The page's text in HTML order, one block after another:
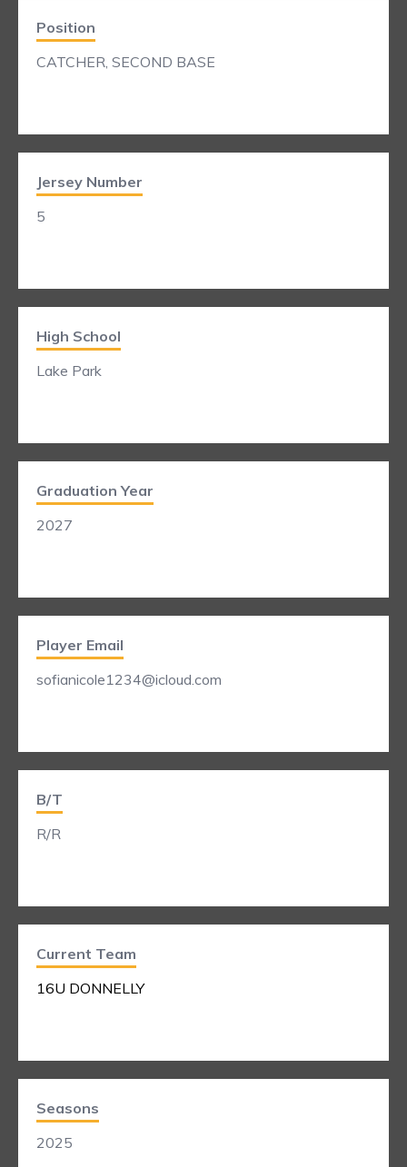
Position
CATCHER, SECOND BASE
Jersey Number
5
High School
Lake Park
Graduation Year
2027
Player Email
sofianicole1234@icloud.com
B/T
R/R
Current Team
16U DONNELLY
Seasons
2025